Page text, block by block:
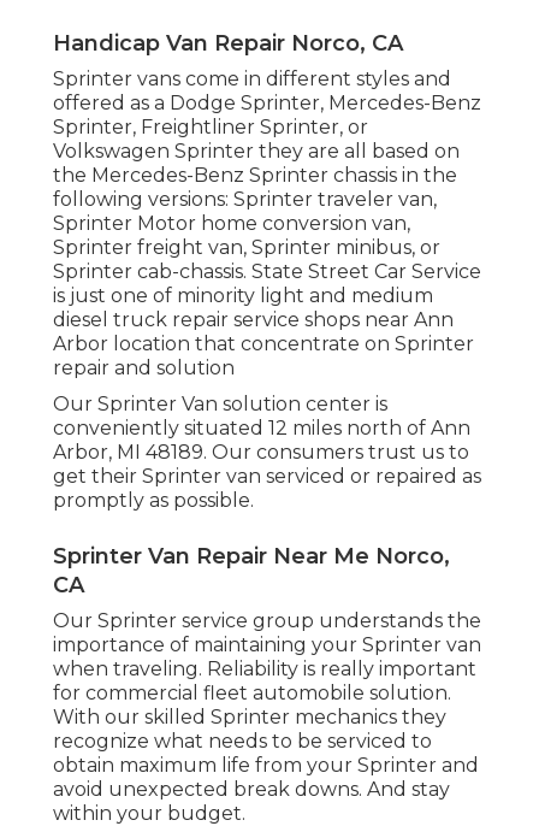
Handicap Van Repair Norco, CA
Sprinter vans come in different styles and
offered as a Dodge Sprinter, Mercedes-Benz
Sprinter, Freightliner Sprinter, or
Volkswagen Sprinter they are all based on
the Mercedes-Benz Sprinter chassis in the
following versions: Sprinter traveler van,
Sprinter Motor home conversion van,
Sprinter freight van, Sprinter minibus, or
Sprinter cab-chassis. State Street Car Service
is just one of minority light and medium
diesel truck repair service shops near Ann
Arbor location that concentrate on Sprinter
repair and solution
Our Sprinter Van solution center is
conveniently situated 12 miles north of Ann
Arbor, MI 48189. Our consumers trust us to
get their Sprinter van serviced or repaired as
promptly as possible.
Sprinter Van Repair Near Me Norco,
CA
Our Sprinter service group understands the
importance of maintaining your Sprinter van
when traveling. Reliability is really important
for commercial fleet automobile solution.
With our skilled Sprinter mechanics they
recognize what needs to be serviced to
obtain maximum life from your Sprinter and
avoid unexpected break downs. And stay
within your budget.